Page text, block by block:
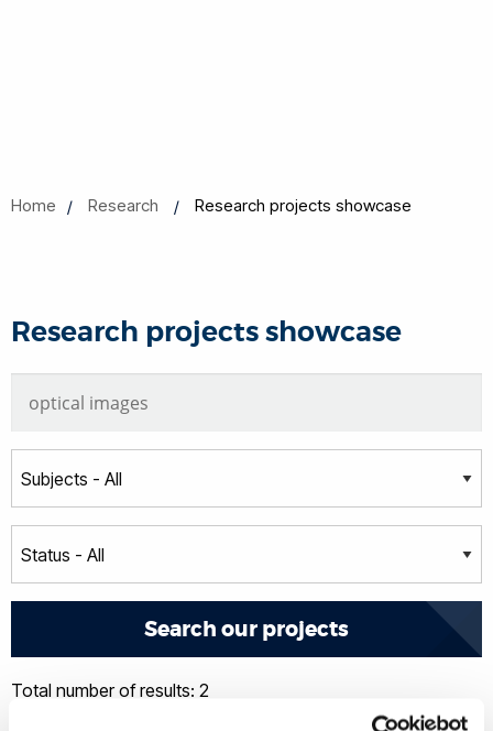
Home Research Research projects showcase
Research projects showcase
Total number of results: 2